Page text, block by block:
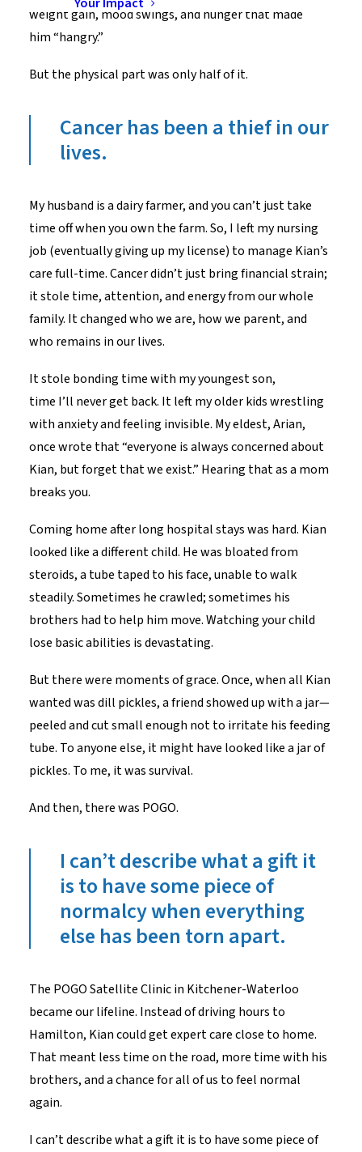
weight gain, mood swings, and hunger that made
him “hangry.”
But the physical part was only half of it.
Cancer has been a thief in our
lives.
My husband is a dairy farmer, and you can’t just take
time off when you own the farm. So, I left my nursing
job (eventually giving up my license) to manage Kian’s
care full-time. Cancer didn’t just bring financial strain;
it stole time, attention, and energy from our whole
family. It changed who we are, how we parent, and
who remains in our lives.
It stole bonding time with my youngest son,
time I’ll never get back. It left my older kids wrestling
with anxiety and feeling invisible. My eldest, Arian,
once wrote that “everyone is always concerned about
Kian, but forget that we exist.” Hearing that as a mom
breaks you.
Coming home after long hospital stays was hard. Kian
looked like a different child. He was bloated from
steroids, a tube taped to his face, unable to walk
steadily. Sometimes he crawled; sometimes his
brothers had to help him move. Watching your child
lose basic abilities is devastating.
But there were moments of grace. Once, when all Kian
wanted was dill pickles, a friend showed up with a jar—
peeled and cut small enough not to irritate his feeding
tube. To anyone else, it might have looked like a jar of
pickles. To me, it was survival.
And then, there was POGO.
I can’tdescribe what a giftit
isto have some piece of
normalcy when everything
else has been torn apart.
The POGO Satellite Clinic in Kitchener-Waterloo
became our lifeline. Instead of driving hours to
Hamilton, Kian could get expert care close to home.
That meant less time on the road, more time with his
brothers, and a chance for all of us to feel normal
again.
I can’t describe what a gift it is to have some piece of